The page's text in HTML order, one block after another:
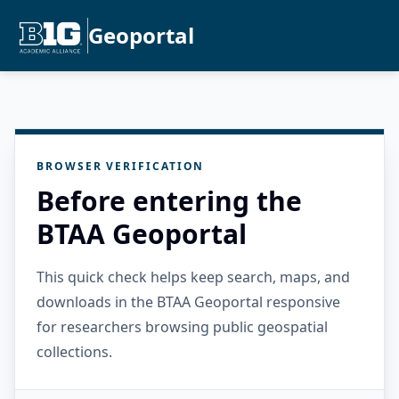
Geoportal
BROWSER VERIFICATION
Before entering the
BTAA Geoportal
This quick check helps keep search, maps, and
downloads in the BTAA Geoportal responsive
for researchers browsing public geospatial
collections.